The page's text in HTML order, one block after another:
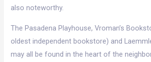
also noteworthy.
The Pasadena Playhouse, Vroman’s
oldest independent bookstore) and
may all be found in the heart of the